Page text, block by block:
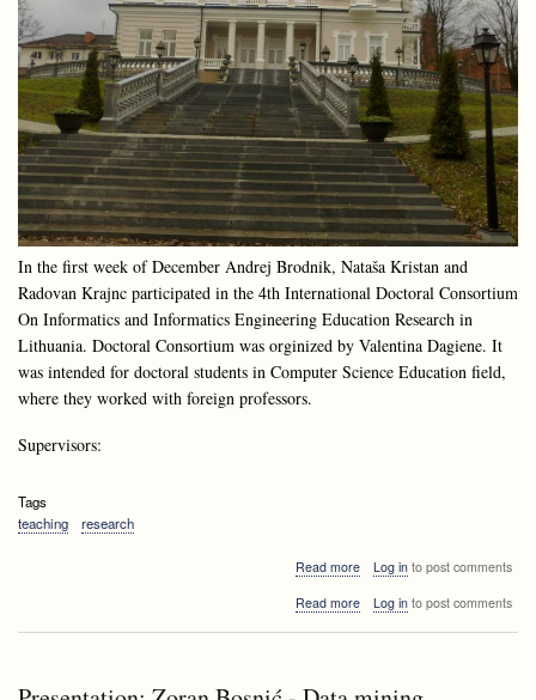
In the first week of December Andrej Brodnik, Nataša Kristan and
Radovan Krajnc participated in the 4th International Doctoral Consortium
On Informatics and Informatics Engineering Education Research in
Lithuania. Doctoral Consortium was orginized by Valentina Dagiene. It
was intended for doctoral students in Computer Science Education field,
where they worked with foreign professors.
Supervisors:
Tags
teaching
research
Read moreabout
Consortium
Log into post comments
Read moreabout
Log into post comments